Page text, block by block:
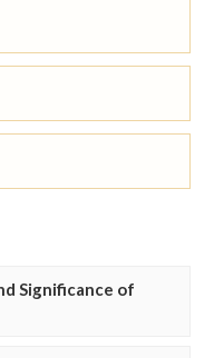
Significance of